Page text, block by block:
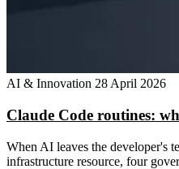
AI & Innovation 28 April 2026
Claude Code routines:
When AI leaves the developer's
infrastructure resource, four